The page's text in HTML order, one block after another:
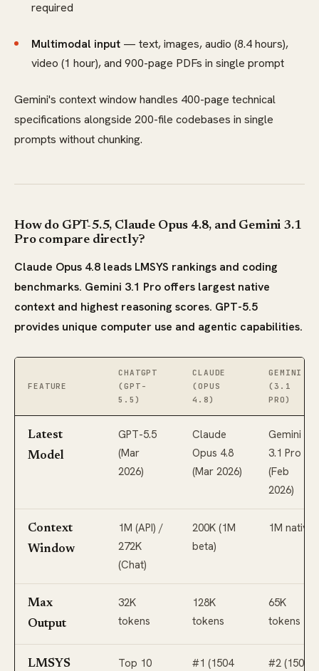
required
Multimodal input — text, images, audio (8.4 hours),
video (1 hour), and 900-page PDFs in single prompt
Gemini's context window handles 400-page technical
specifications alongside 200-file codebases in single
prompts without chunking.
How do GPT-5.5, Claude Opus 4.8, and Gemini 3.1
Pro compare directly?
Claude Opus 4.8 leads LMSYS rankings and coding
benchmarks. Gemini 3.1 Pro offers largest native
context and highest reasoning scores. GPT-5.5
provides unique computer use and agentic capabilities.
FEATURE
CHATGPT
(GPT-
5.5)
CLAUDE
(OPUS
4.8)
GEMINI
(3.1
PRO)
Latest
Model
GPT-5.5
(Mar
2026)
Claude
Opus 4.8
(Mar 2026)
Gemini
3.1 Pro
(Feb
2026)
Context
Window
1M (API) /
272K
(Chat)
200K (1M
beta)
1M native
Max
Output
32K
tokens
128K
tokens
65K
tokens
LMSYS
Top 10
#1 (1504
#2 (1500